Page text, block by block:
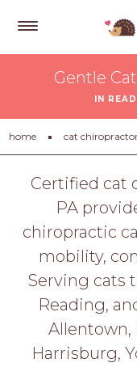
Tips
&
Advice
Help
Gift
Gentle
IN
home cat
Certified cat
PA
chiropractic
mobility,
Serving cats
Reading,
Allentown,
Harrisburg,